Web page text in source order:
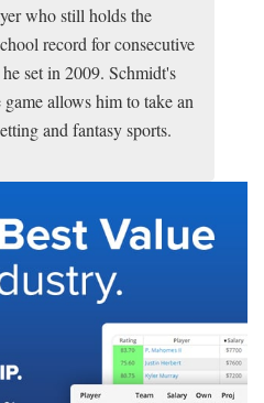
who still holds the
record for consecutive
set in 2009. Schmidt's
allows him to take an
and fantasy sports.